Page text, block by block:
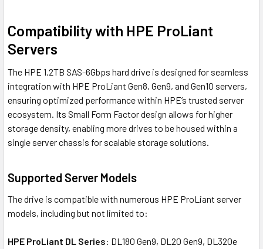
Compatibility with HPE ProLiant
Servers
The HPE 1.2TB SAS-6Gbps hard drive is designed for seamless
integration with HPE ProLiant Gen8, Gen9, and Gen10 servers,
ensuring optimized performance within HPE’s trusted server
ecosystem. Its Small Form Factor design allows for higher
storage density, enabling more drives to be housed within a
single server chassis for scalable storage solutions.
Supported Server Models
The drive is compatible with numerous HPE ProLiant server
models, including but not limited to:
HPE ProLiant DL Series: DL180 Gen9, DL20 Gen9, DL320e